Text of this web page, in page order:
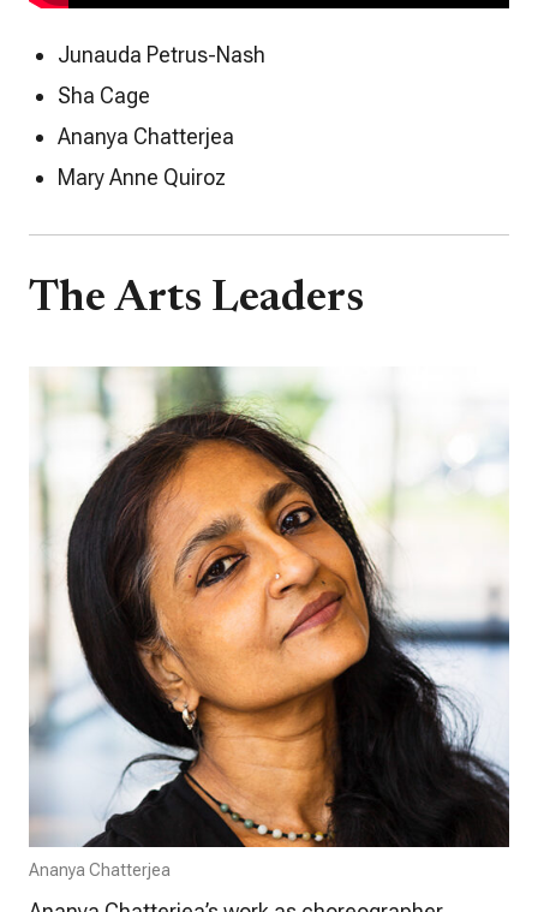
Junauda Petrus-Nash
Sha Cage
Ananya Chatterjea
Mary Anne Quiroz
The Arts Leaders
Ananya Chatterjea